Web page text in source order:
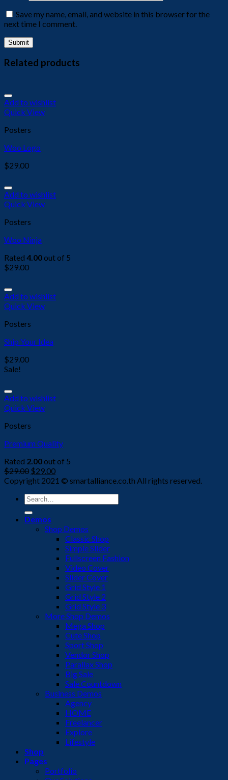
Save my name, email, and website in this browser for the
next time I comment.
Related products
Add to wishlist
Quick View
Posters
Woo Logo
$29.00
Add to wishlist
Quick View
Posters
Woo Ninja
Rated 4.00out of 5
$29.00
Add to wishlist
Quick View
Posters
Ship Your Idea
$29.00
Sale!
Add to wishlist
Quick View
Posters
Premium Quality
Rated 2.00out of 5
$29.00 $29.00
Copyright 2021 © smartalliance.co.th All rights reserved.
Search
for:
Demos
Shop Demos
Classic Shop
Simple Slider
Fullscreen Fashion
Video Cover
Slider Cover
Grid Style 1
Grid Style 2
Grid Style 3
More Shop Demos
Mega Shop
Cute Shop
Sport Shop
Vendor Shop
Parallax Shop
Big Sale
Sale Countdown
Business Demos
Agency
HOME
Freelancer
Explore
Lifestyle
Shop
Pages
Portfolio